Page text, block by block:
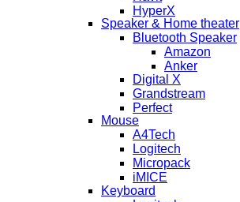
HyperX
Speaker & Home theater
Bluetooth Speaker
Amazon
Anker
Digital X
Grandstream
Perfect
Mouse
A4Tech
Logitech
Micropack
iMICE
Keyboard